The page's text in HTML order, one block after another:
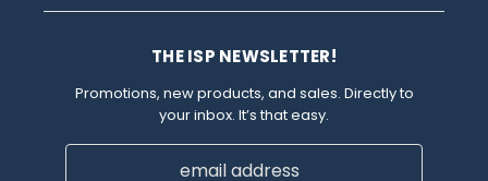
THE ISP NEWSLETTER!
Promotions, new products, and sales. Directly to
your inbox. It’s that easy.
Email